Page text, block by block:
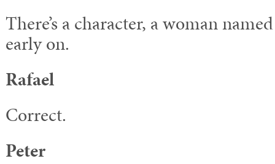
There’s a character, a woman
early on.
Rafael
Correct.
Peter